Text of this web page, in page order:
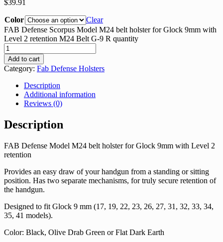
$39.91
Color
Clear
FAB Defense Scorpus Model M24 belt holster for Glock 9mm with
Level 2 retention M24 Belt G-9 R quantity
Add to cart
Category: Fab Defense Holsters
Description
Additional information
Reviews (0)
Description
FAB Defense Model M24 belt holster for Glock 9mm with Level 2
retention
Provides an easy draw of your handgun from a standing or sitting
position. Has two separate mechanisms, for truly secure retention of
the handgun.
Designed to fit Glock 9 mm (17, 19, 22, 23, 26, 27, 31, 32, 33, 34,
35, 41 models).
Color: Black, Olive Drab Green or Flat Dark Earth